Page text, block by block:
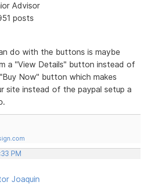
Advisor
posts
do with the buttons is maybe
a "View Details" button instead of
Now" button which makes
site instead of the paypal setup a
PM
Joaquin